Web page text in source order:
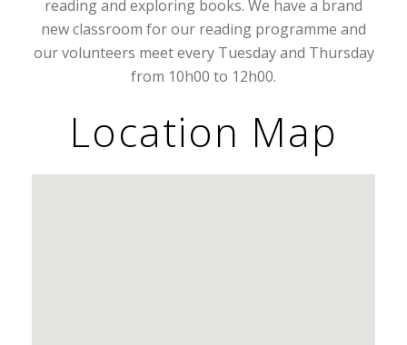
reading and exploring books. We have a brand
new classroom for our reading programme and
our volunteers meet every Tuesday and Thursday
from 10h00 to 12h00.
Location Map